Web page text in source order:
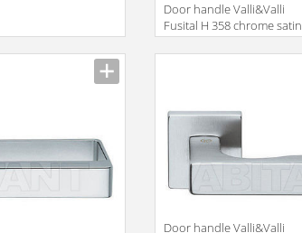
Door handle Valli&Valli
Fusital H 358 chrome satin
Door handle Valli&Valli